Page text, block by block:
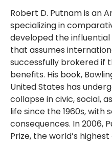
Robert D. Putnam is an
specializing in
developed the
that assumes
successfully brokered if
benefits. His book,
United States has
collapse in civic, social,
life since the 1960s, with
consequences. In 2006,
Prize, the world’s